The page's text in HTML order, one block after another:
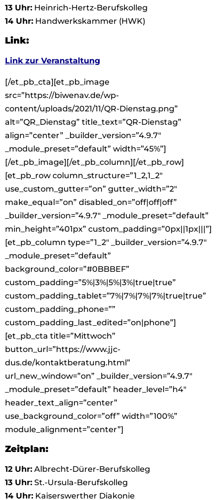
13 Uhr: Heinrich-Hertz-Berufskolleg
14 Uhr: Handwerkskammer (HWK)
Link:
Link zur Veranstaltung
[/et_pb_cta][et_pb_image
src=”https://biwenav.de/wp-
content/uploads/2021/11/QR-Dienstag.png”
alt=”QR_Dienstag” title_text=”QR-Dienstag”
align=”center” _builder_version=”4.9.7″
_module_preset=”default” width=”45%”]
[/et_pb_image][/et_pb_column][/et_pb_row]
[et_pb_row column_structure=”1_2,1_2″
use_custom_gutter=”on” gutter_width=”2″
make_equal=”on” disabled_on=”off|off|off”
_builder_version=”4.9.7″ _module_preset=”default”
min_height=”401px” custom_padding=”0px||1px|||”]
[et_pb_column type=”1_2″ _builder_version=”4.9.7″
_module_preset=”default”
background_color=”#0BBBEF”
custom_padding=”5%|3%|5%|3%|true|true”
custom_padding_tablet=”7%|7%|7%|7%|true|true”
custom_padding_phone=””
custom_padding_last_edited=”on|phone”]
[et_pb_cta title=”Mittwoch”
button_url=”https://www.jjc-
dus.de/kontaktberatung.html”
url_new_window=”on” _builder_version=”4.9.7″
_module_preset=”default” header_level=”h4″
header_text_align=”center”
use_background_color=”off” width=”100%”
module_alignment=”center”]
Zeitplan:
12 Uhr: Albrecht-Dürer-Berufskolleg
13 Uhr: St.-Ursula-Berufskolleg
14 Uhr: Kaiserswerther Diakonie